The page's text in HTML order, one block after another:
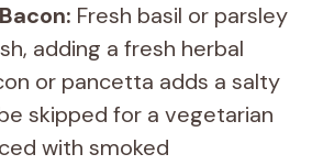
Fresh basil or parsley
adding a fresh herbal
or pancetta adds a salty
skipped for a vegetarian
with smoked